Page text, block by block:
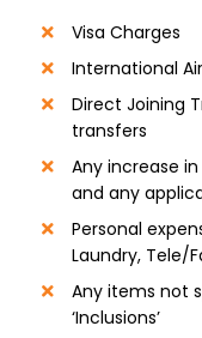
Visa Charges
International
Direct Joining
transfers
Any increase in
and any
Personal
Laundry, Tele/
Any items not
‘Inclusions’